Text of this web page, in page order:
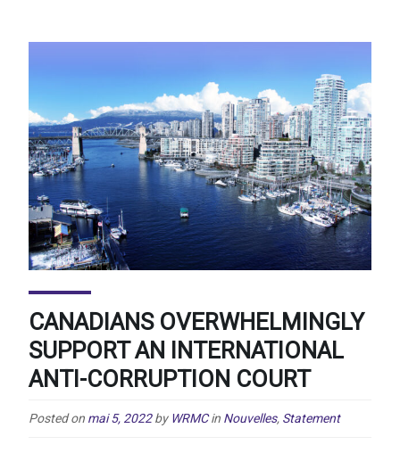
CANADIANS OVERWHELMINGLY
SUPPORT AN INTERNATIONAL
ANTI-CORRUPTION COURT
Posted on mai 5, 2022 by WRMC in Nouvelles, Statement